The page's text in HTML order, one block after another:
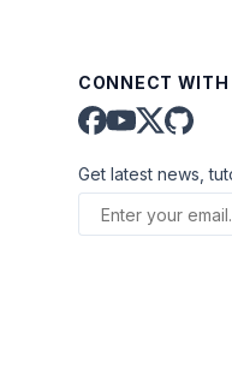
CONNECT WITH
Get latest news,